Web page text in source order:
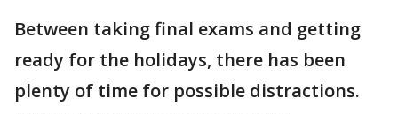
Between taking final exams and getting
ready for the holidays, there has been
plenty of time for possible distractions.